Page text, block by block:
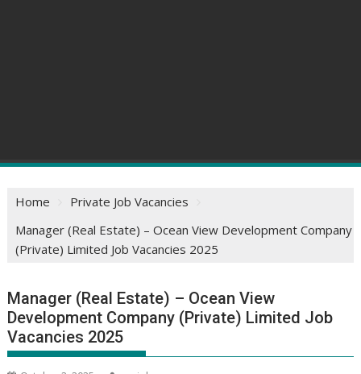
Home
Private Job Vacancies
Manager (Real Estate) – Ocean View Development Company
(Private) Limited Job Vacancies 2025
Manager (Real Estate) – Ocean View
Development Company (Private) Limited Job
Vacancies 2025